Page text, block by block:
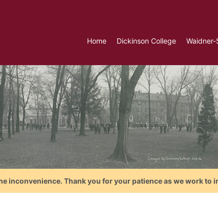
Home Dickinson College
inconvenience. Thank you for your patience as we work to